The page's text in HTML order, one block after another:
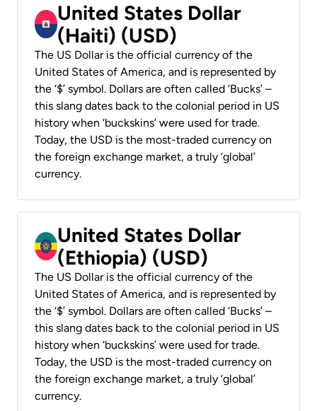
United States Dollar
(Haiti) (USD)
The US Dollar is the official currency of the
United States of America, and is represented by
the ‘$’ symbol. Dollars are often called ‘Bucks’ –
this slang dates back to the colonial period in US
history when ‘buckskins’ were used for trade.
Today, the USD is the most-traded currency on
the foreign exchange market, a truly ‘global’
currency.
United States Dollar
(Ethiopia) (USD)
The US Dollar is the official currency of the
United States of America, and is represented by
the ‘$’ symbol. Dollars are often called ‘Bucks’ –
this slang dates back to the colonial period in US
history when ‘buckskins’ were used for trade.
Today, the USD is the most-traded currency on
the foreign exchange market, a truly ‘global’
currency.